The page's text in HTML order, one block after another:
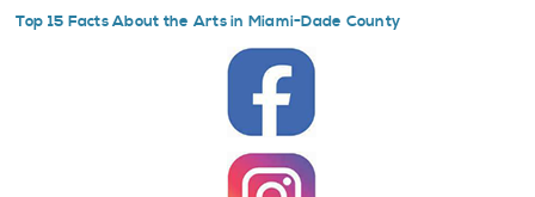
Top 15 Facts About the Arts in Miami-Dade County